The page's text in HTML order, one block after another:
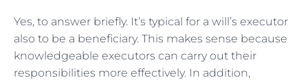
Yes, to answer briefly. It’s typical for a will’s executor
also to be a beneficiary. This makes sense because
knowledgeable executors can carry out their
responsibilities more effectively. In addition,